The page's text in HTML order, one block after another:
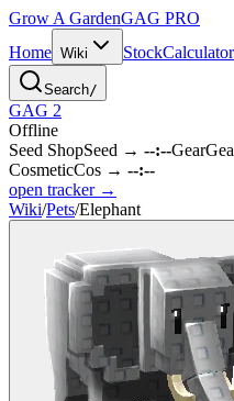
Grow A GardenGAG PRO
Home Wiki StockCalculator
Search/
GAG 2
Offline
Seed ShopSeed → --:--Gear
CosmeticCos → --:--
open tracker →
Wiki/Pets/Elephant